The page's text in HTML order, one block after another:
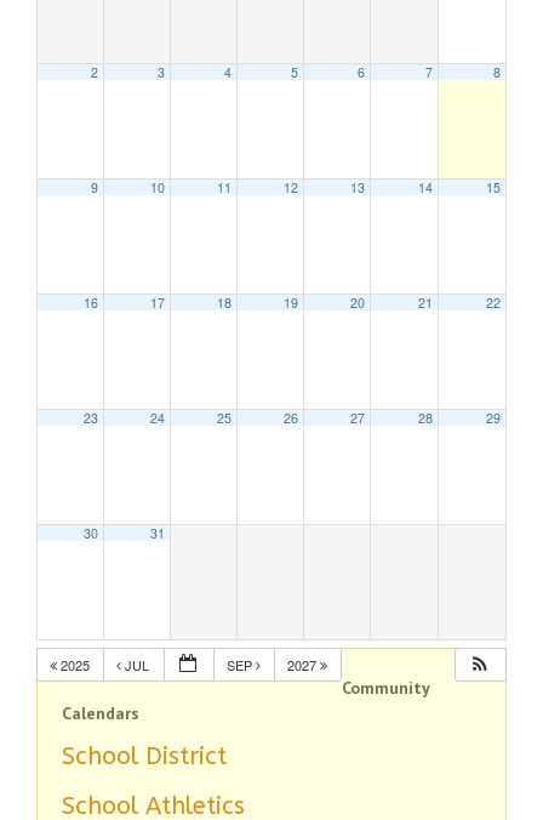
2 3 4 5 6 7 8
9 10 11 12 13 14 15
16 17 18 19 20 21 22
23 24 25 26 27 28 29
30 31
2025 JUL SEP 2027
Community
Calendars
School District
School Athletics